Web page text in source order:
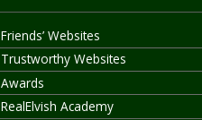
Friends’ Websites
Trustworthy Websites
Awards
RealElvish Academy